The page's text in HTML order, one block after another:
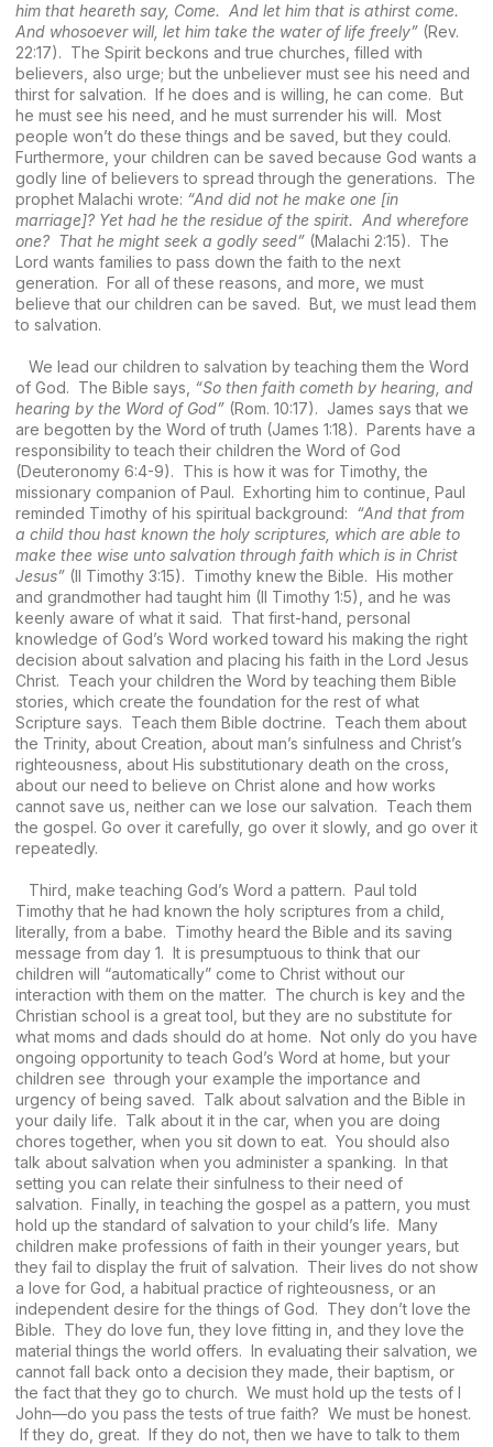
him that heareth say, Come. And let him that is athirst come.
And whosoever will, let him take the water of life freely” (Rev.
22:17). The Spirit beckons and true churches, filled with
believers, also urge; but the unbeliever must see his need and
thirst for salvation. If he does and is willing, he can come. But
he must see his need, and he must surrender his will. Most
people won’t do these things and be saved, but they could.
Furthermore, your children can be saved because God wants a
godly line of believers to spread through the generations. The
prophet Malachi wrote: “And did not he make one [in
marriage]? Yet had he the residue of the spirit. And wherefore
one? That he might seek a godly seed” (Malachi 2:15). The
Lord wants families to pass down the faith to the next
generation. For all of these reasons, and more, we must
believe that our children can be saved. But, we must lead them
to salvation.
We lead our children to salvation by teaching them the Word
of God. The Bible says, “So then faith cometh by hearing, and
hearing by the Word of God” (Rom. 10:17). James says that we
are begotten by the Word of truth (James 1:18). Parents have a
responsibility to teach their children the Word of God
(Deuteronomy 6:4-9). This is how it was for Timothy, the
missionary companion of Paul. Exhorting him to continue, Paul
reminded Timothy of his spiritual background: “And that from
a child thou hast known the holy scriptures, which are able to
make thee wise unto salvation through faith which is in Christ
Jesus” (II Timothy 3:15). Timothy knew the Bible. His mother
and grandmother had taught him (II Timothy 1:5), and he was
keenly aware of what it said. That first-hand, personal
knowledge of God’s Word worked toward his making the right
decision about salvation and placing his faith in the Lord Jesus
Christ. Teach your children the Word by teaching them Bible
stories, which create the foundation for the rest of what
Scripture says. Teach them Bible doctrine. Teach them about
the Trinity, about Creation, about man’s sinfulness and Christ’s
righteousness, about His substitutionary death on the cross,
about our need to believe on Christ alone and how works
cannot save us, neither can we lose our salvation. Teach them
the gospel. Go over it carefully, go over it slowly, and go over it
repeatedly.
Third, make teaching God’s Word a pattern. Paul told
Timothy that he had known the holy scriptures from a child,
literally, from a babe. Timothy heard the Bible and its saving
message from day 1. It is presumptuous to think that our
children will “automatically” come to Christ without our
interaction with them on the matter. The church is key and the
Christian school is a great tool, but they are no substitute for
what moms and dads should do at home. Not only do you have
ongoing opportunity to teach God’s Word at home, but your
children see through your example the importance and
urgency of being saved. Talk about salvation and the Bible in
your daily life. Talk about it in the car, when you are doing
chores together, when you sit down to eat. You should also
talk about salvation when you administer a spanking. In that
setting you can relate their sinfulness to their need of
salvation. Finally, in teaching the gospel as a pattern, you must
hold up the standard of salvation to your child’s life. Many
children make professions of faith in their younger years, but
they fail to display the fruit of salvation. Their lives do not show
a love for God, a habitual practice of righteousness, or an
independent desire for the things of God. They don’t love the
Bible. They do love fun, they love fitting in, and they love the
material things the world offers. In evaluating their salvation, we
cannot fall back onto a decision they made, their baptism, or
the fact that they go to church. We must hold up the tests of I
John—do you pass the tests of true faith? We must be honest.
If they do, great. If they do not, then we have to talk to them